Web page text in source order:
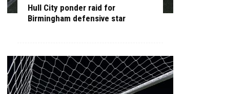
Hull City ponder raid for
Birmingham defensive star